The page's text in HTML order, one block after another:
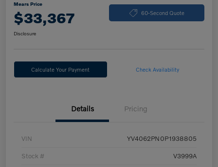
Mears Price
$33,367 60-Second Quote
Disclosure
Calculate Your Payment Check Availability
Details Pricing
VIN YV4062PN0P1938805
Stock # V3999A